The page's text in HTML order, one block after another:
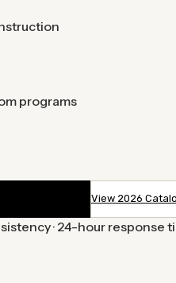
programs
View 2026
· 24-hour response